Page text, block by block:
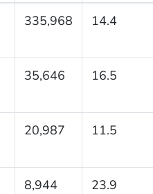
335,968 14.4
35,646 16.5
20,987 11.5
8,944 23.9